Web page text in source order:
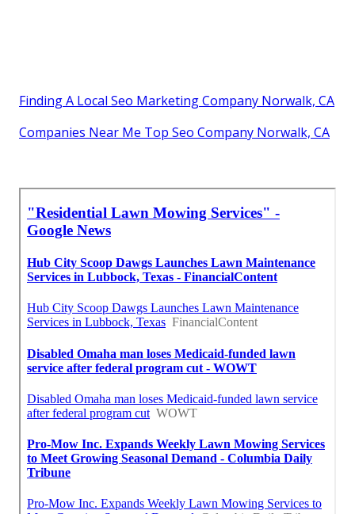
Finding A Local Seo Marketing Company Norwalk, CA
Companies Near Me Top Seo Company Norwalk, CA